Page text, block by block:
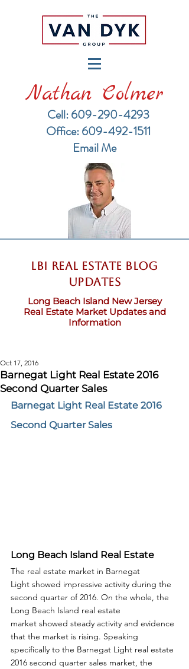
Nathan Colmer
Cell: 609-290-4293
​Office: 609-492-1511
Email Me
LBI Real Estate Blog
updates
Long Beach Island New Jersey
Real Estate Market Updates and
Information
Barnegat Light Real Estate 2016
Second Quarter Sales
Oct 17, 2016
Barnegat Light Real Estate 2016
Second Quarter Sales
Long Beach Island Real Estate
The real estate market in Barnegat
Light showed impressive activity during the
second quarter of 2016. On the whole, the
Long Beach Island real estate
market showed steady activity and evidence
that the market is rising. Speaking
specifically to the Barnegat Light real estate
2016 second quarter sales market, the